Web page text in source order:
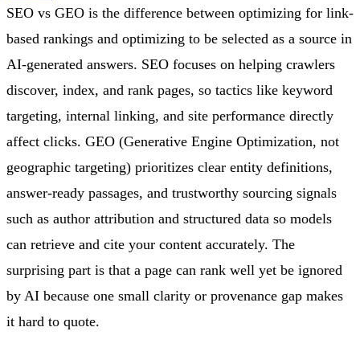
SEO vs GEO is the difference between optimizing for link-
based rankings and optimizing to be selected as a source in
AI-generated answers. SEO focuses on helping crawlers
discover, index, and rank pages, so tactics like keyword
targeting, internal linking, and site performance directly
affect clicks. GEO (Generative Engine Optimization, not
geographic targeting) prioritizes clear entity definitions,
answer-ready passages, and trustworthy sourcing signals
such as author attribution and structured data so models
can retrieve and cite your content accurately. The
surprising part is that a page can rank well yet be ignored
by AI because one small clarity or provenance gap makes
it hard to quote.